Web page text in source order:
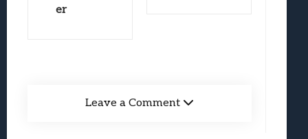
er
Leave a Comment